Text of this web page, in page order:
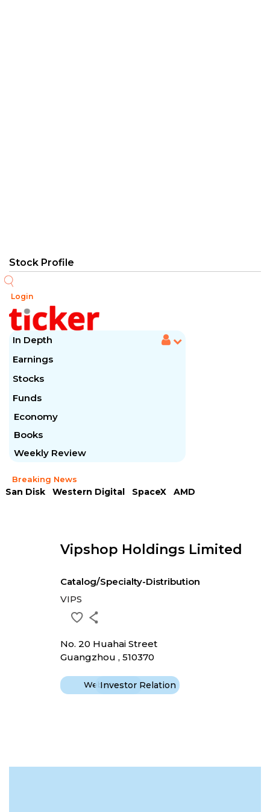
Login
In Depth
Earnings
Stocks
Funds
Economy
Books
Weekly Review
Breaking News
San Disk Western Digital SpaceX
AMD
Vipshop Holdings Limited
Catalog/Specialty-Distribution
VIPS
No. 20 Huahai Street
Guangzhou , 510370
WebsiteInvestor Relation